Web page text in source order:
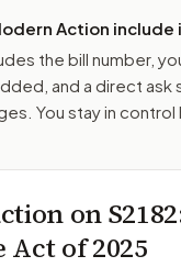
Action include
the bill number,
and a direct
You stay in
onS2182
Act of 2025